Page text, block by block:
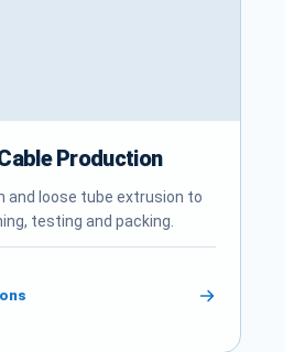
Production
and loose tube extrusion to
testing and packing.